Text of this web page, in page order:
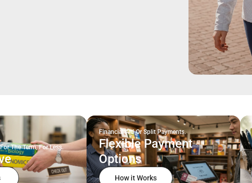
The Term, For Less.
Financial Aid Or Split Payments.
Flexible Payment
Options
How it Works